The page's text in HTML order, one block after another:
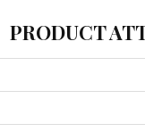
PRODUCT